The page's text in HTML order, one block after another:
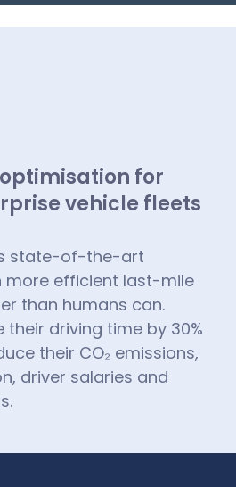
for
vehicle fleets
state-of-the-art
more efficient last-mile
than humans can.
driving time by 30%
their CO₂ emissions,
driver salaries and